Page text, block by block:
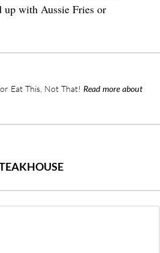
up with Aussie Fries or
Eat This, Not That! Read more about